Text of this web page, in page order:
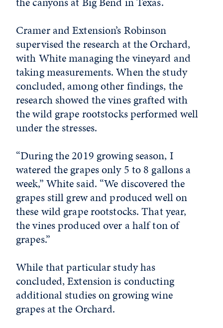
Cramer and Extension’s Robinson
supervised the research at the Orchard,
with White managing the vineyard and
taking measurements. When the study
concluded, among other findings, the
research showed the vines grafted with
the wild grape rootstocks performed well
under the stresses.
“During the 2019 growing season, I
watered the grapes only 5 to 8 gallons a
week,” White said. “We discovered the
grapes still grew and produced well on
these wild grape rootstocks. That year,
the vines produced over a half ton of
grapes.”
While that particular study has
concluded, Extension is conducting
additional studies on growing wine
grapes at the Orchard.